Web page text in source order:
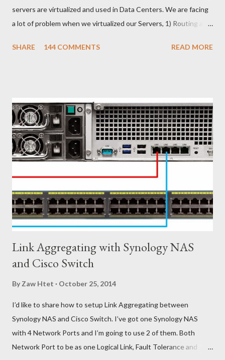
servers are virtualized and used in Data Centers. We are facing
a lot of problem when we virtualized our Servers, 1) Routing and
Virtual Switch and VLANs according to production requirement.
the large number of rules needed to satisfy business
requirements. New applications, new projects, and new
networks all come with potential security requirements, which
impact centralized firewall management. ၃) Load Balancing Let's
say your company deploys a new physical load balancer for each
tenant, resulting in increased capital expenditures. Once a
tenant reaches their maximum capacity, it ca...
SHARE 144 COMMENTS READ MORE
Link Aggregating with Synology NAS
and Cisco Switch
By Zaw Htet October 25, 2014
I’d like to share how to setup Link Aggregating between
Synology NAS and Cisco Switch. I’ve got one Synology NAS
with 4 Network Ports and I’m going to use 2 of them. Both
Network Port to be as one Logical Link, Fault Tolerance and